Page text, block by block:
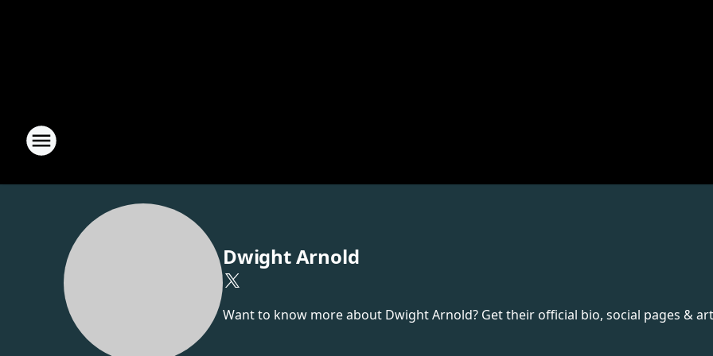
Dwight Arnold
Want to know more about Dwight Arnold? Get their official bio, social pages &